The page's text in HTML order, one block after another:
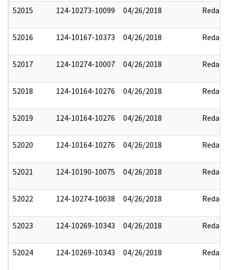
52015 124-10273-10099 04/26/2018 Redact
52016 124-10167-10373 04/26/2018 Redact
52017 124-10274-10007 04/26/2018 Redact
52018 124-10164-10276 04/26/2018 Redact
52019 124-10164-10276 04/26/2018 Redact
52020 124-10164-10276 04/26/2018 Redact
52021 124-10190-10075 04/26/2018 Redact
52022 124-10274-10038 04/26/2018 Redact
52023 124-10269-10343 04/26/2018 Redact
52024 124-10269-10343 04/26/2018 Redact